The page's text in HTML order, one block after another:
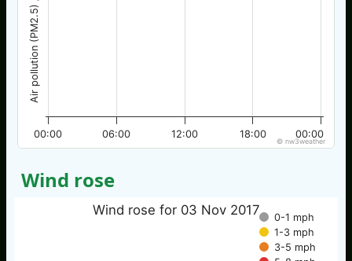
Air pollution (PM2.5) / µg/m3
00:00 06:00 12:00 18:00 00:00
© nw3weather
Wind rose
Wind rose for 03 Nov 2017
0-1 mph
1-3 mph
3-5 mph